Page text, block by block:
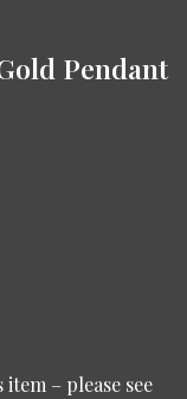
Pendant
– please see